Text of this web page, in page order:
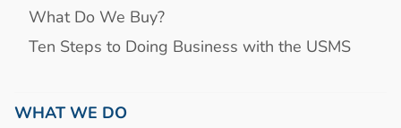
What Do We Buy?
Ten Steps to Doing Business with the USMS
WHAT WE DO